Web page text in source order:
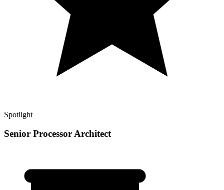
Spotlight
Senior Processor Architect